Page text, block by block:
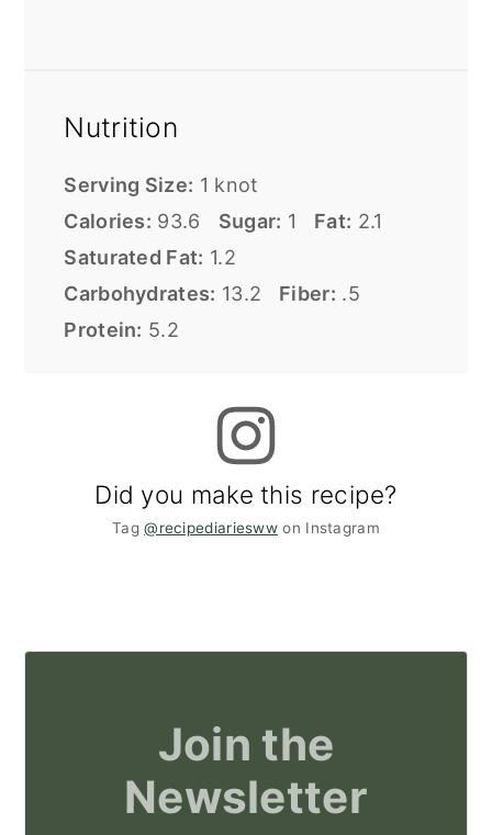
Nutrition
Serving Size: 1 knot
Calories: 93.6 Sugar: 1 Fat: 2.1
Saturated Fat: 1.2
Carbohydrates: 13.2 Fiber: .5
Protein: 5.2
Did you make this recipe?
Tag@recipediariesww on Instagram
Join the
Newsletter